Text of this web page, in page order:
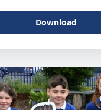
with
and Ellie
Download